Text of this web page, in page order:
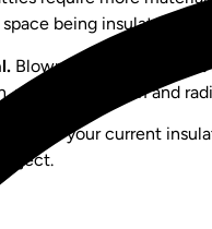
being insulated.
Blown-in insulation,
spray foam and
If your current